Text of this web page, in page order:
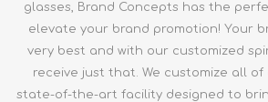
glasses, Brand Concepts has the
elevate your brand promotion! Your
very best and with our customized
receive just that. We customize all
state-of-the-art facility designed to